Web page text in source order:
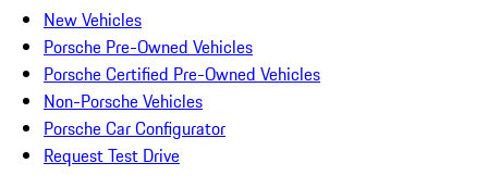
New Vehicles
Porsche Pre-Owned Vehicles
Porsche Certified Pre-Owned Vehicles
Non-Porsche Vehicles
Porsche Car Configurator
Request Test Drive